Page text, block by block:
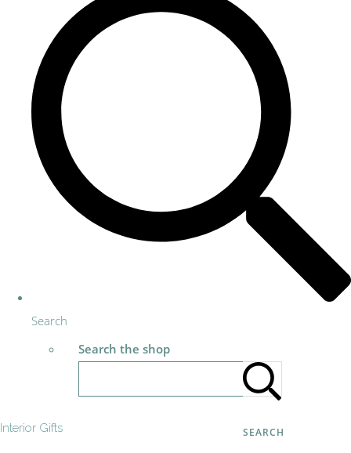
Search
Search the shop
SEARCH
Interior Gifts